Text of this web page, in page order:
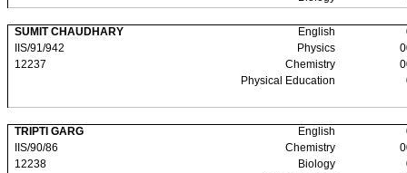
SUMIT CHAUDHARY English
IIS/91/942
Physics
12237
Chemistry
Physical Education
TRIPTI GARG English
IIS/90/86
Chemistry
12238
Biology